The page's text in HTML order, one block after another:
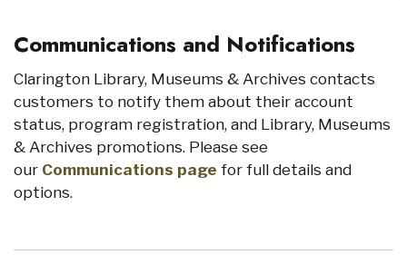
Communications and Notifications
Clarington Library, Museums & Archives contacts
customers to notify them about their account
status, program registration, and Library, Museums
& Archives promotions. Please see
our Communications page for full details and
options.